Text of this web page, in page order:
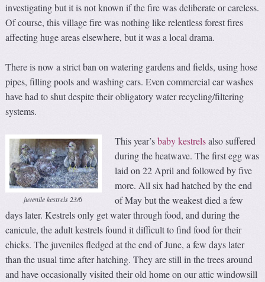
investigating but it is not known if the fire was deliberate or careless.
Of course, this village fire was nothing like relentless forest fires
affecting huge areas elsewhere, but it was a local drama.
There is now a strict ban on watering gardens and fields, using hose
pipes, filling pools and washing cars. Even commercial car washes
have had to shut despite their obligatory water recycling/filtering
systems.
juvenile kestrels 23/6
This year’sbaby kestrelsalso suffered
during the heatwave. The first egg was
laid on 22 April and followed by five
more. All six had hatched by the end
of May but the weakest died a few
days later. Kestrels only get water through food, and during the
canicule, the adult kestrels found it difficult to find food for their
chicks. The juveniles fledged at the end of June, a few days later
than the usual time after hatching. They are still in the trees around
and have occasionally visited their old home on our attic windowsill